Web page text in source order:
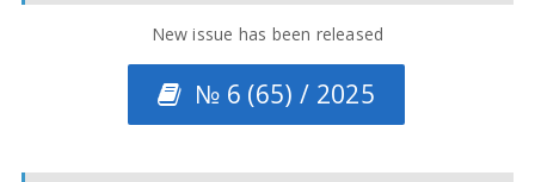
New issue has been released
№ 6 (65) / 2025